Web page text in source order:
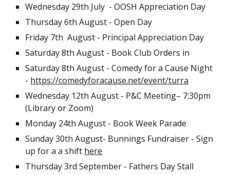
Wednesday 29th July - OOSH Appreciation Day
Thursday 6th August - Open Day
Friday 7th August - Principal Appreciation Day
Saturday 8th August - Book Club Orders in
Saturday 8th August - Comedy for a Cause Night
- https://comedyforacause.net/event/turra
Wednesday 12th August - P&C Meeting– 7:30pm
(Library or Zoom)
Monday 24th August - Book Week Parade
Sunday 30th August- Bunnings Fundraiser - Sign
up for a a shift here
Thursday 3rd September - Fathers Day Stall